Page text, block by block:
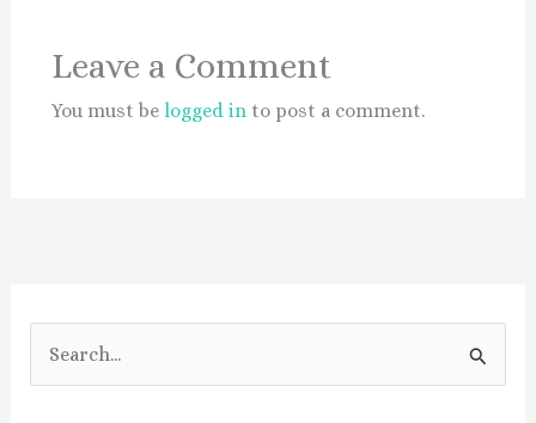
Leave a Comment
You must be logged into post a comment.